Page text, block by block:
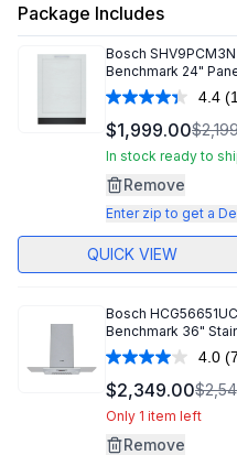
Package Includes
Bosch SHV9PCM3N
Benchmark 24"
4.4
$1,999.00
In stock ready to
Remove
Enter zip to get a
QUICK VIEW
Bosch HCG56651UC
Benchmark 36"
4.0
7
$2,349.00
Only 1 item left
Remove